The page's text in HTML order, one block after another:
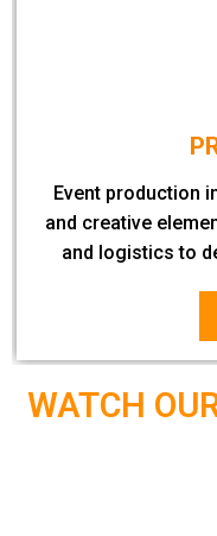
Event production
and creative
and logistics to
WATCH